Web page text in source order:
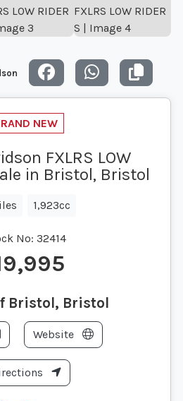
FXLRS LOW
in Bristol, Bristol
1,923cc
No: 32414
Bristol, Bristol
Website